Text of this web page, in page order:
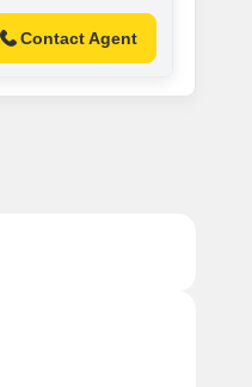
Contact Agent